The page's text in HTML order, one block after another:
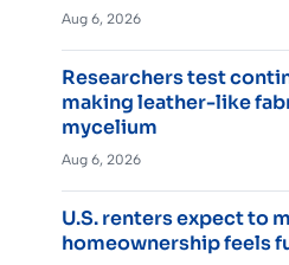
Aug 6, 2026
Researchers test
making leather-like
mycelium
Aug 6, 2026
U.S. renters expect to
homeownership feels